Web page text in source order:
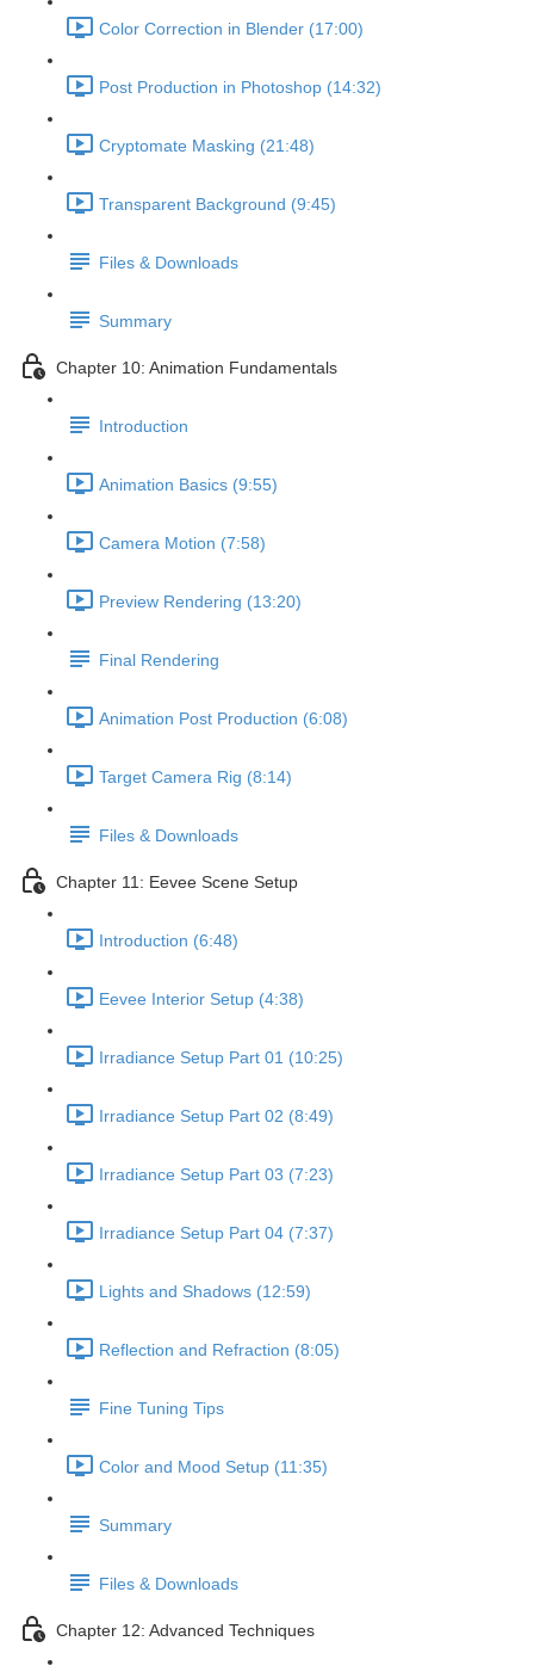
Color Correction in Blender (17:00)
Post Production in Photoshop (14:32)
Cryptomate Masking (21:48)
Transparent Background (9:45)
Files & Downloads
Summary
Chapter 10: Animation Fundamentals
Introduction
Animation Basics (9:55)
Camera Motion (7:58)
Preview Rendering (13:20)
Final Rendering
Animation Post Production (6:08)
Target Camera Rig (8:14)
Files & Downloads
Chapter 11: Eevee Scene Setup
Introduction (6:48)
Eevee Interior Setup (4:38)
Irradiance Setup Part 01 (10:25)
Irradiance Setup Part 02 (8:49)
Irradiance Setup Part 03 (7:23)
Irradiance Setup Part 04 (7:37)
Lights and Shadows (12:59)
Reflection and Refraction (8:05)
Fine Tuning Tips
Color and Mood Setup (11:35)
Summary
Files & Downloads
Chapter 12: Advanced Techniques